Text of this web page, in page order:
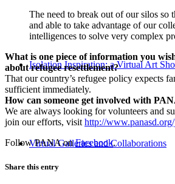
Isolation Inspiration: a Virtual Art
Virtual Galleries and Collaborations
The need to break out of our silos so
and able to take advantage of our
intelligences to solve very complex
What is one piece of information you
about refugee resettlement?
That our country’s refugee policy expects
sufficient immediately.
How can someone get involved with
We are always looking for volunteers and
join our efforts, visit http://
Follow PANA onFacebook.
Share this entry